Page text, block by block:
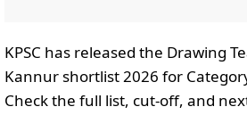
KPSC has released the Drawing
Kannur shortlist 2026 for
Check the full list, cut-off, and